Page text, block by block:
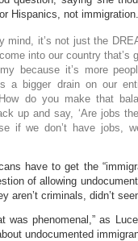
Hispanics, not immigration.
mind, it’s not just the
into our country that’s
because it’s more
a bigger drain on our
do you make that
up and say, ‘Are jobs
if we don’t have jobs,
have to get the
of allowing
aren’t criminals, didn’t
was phenomenal,” as
undocumented